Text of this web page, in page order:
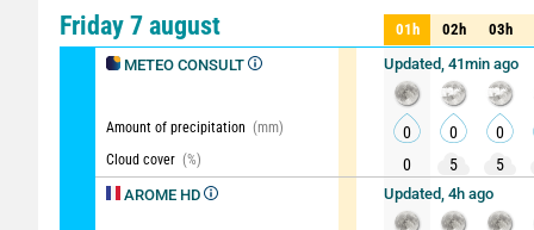
Comparator detailed
Friday 7 august
METEO CONSULT
Amount of precipitation (mm)
Cloud cover (%)
AROME HD
01h 02h 03h
01h 02h 03h
Updated, 41min ago
0 0 0
0
5 5
Updated, 4h ago